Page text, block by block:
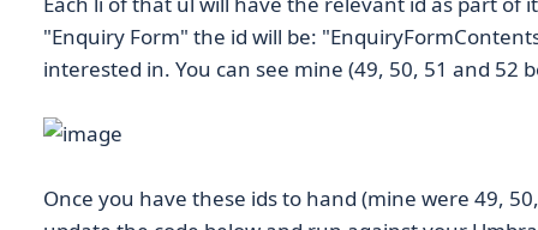
"Enquiry Form" the id will be:
interested in. You can see mine (49, 50, 51 and 52
Once you have these ids to hand (mine were 49,